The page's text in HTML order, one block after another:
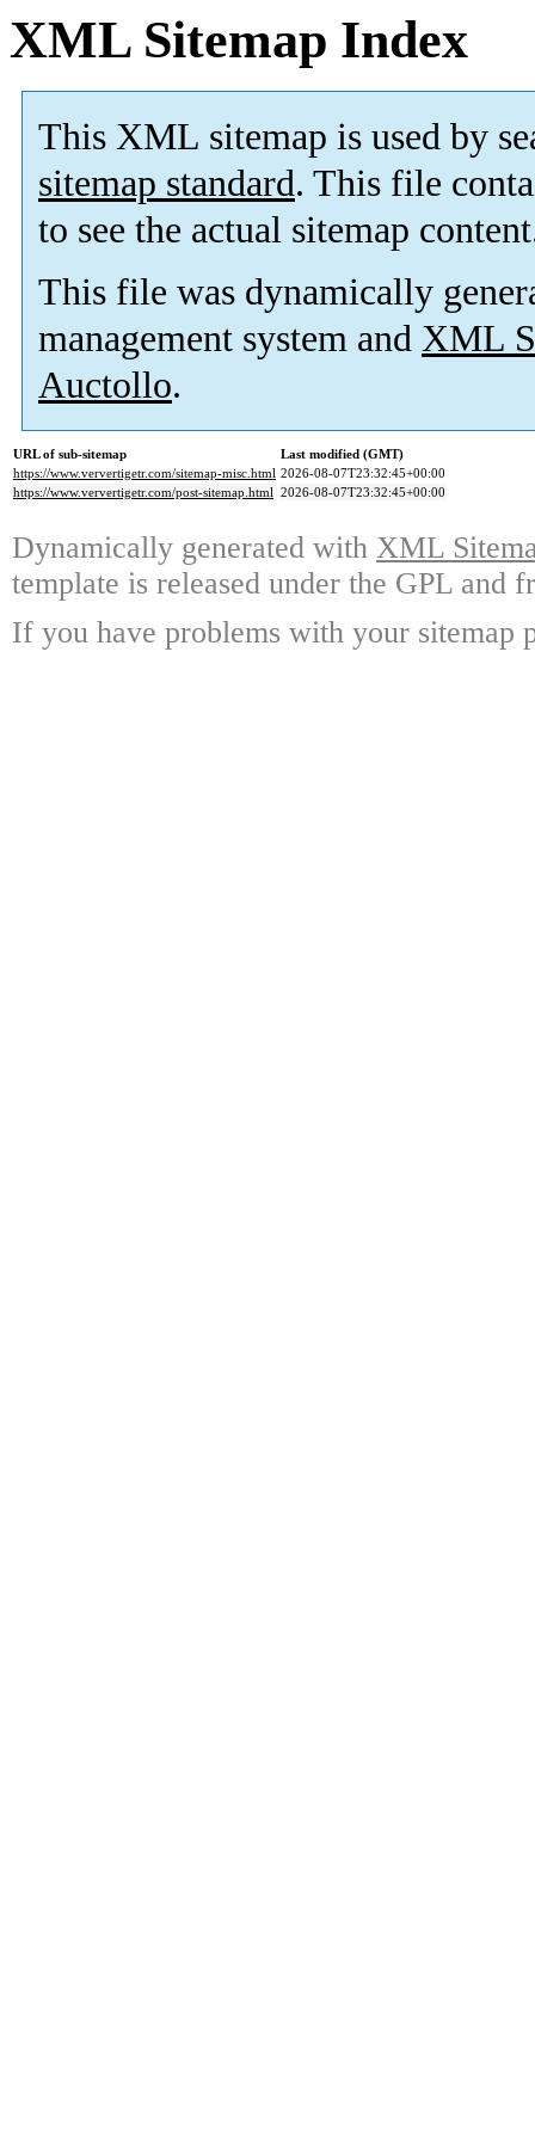
XML Sitemap Index
This XML sitemap is used by
sitemap standard. This file
to see the actual sitemap
This file was dynamically
management system and XML
Auctollo.
URL of sub-sitemap
Last modified (GMT)
https://www.ververtigetr.com/sitemap-misc.html 2026-08-07T23:32:45+00:00
https://www.ververtigetr.com/post-sitemap.html 2026-08-07T23:32:45+00:00
Dynamically generated with XML
template is released under the GPL and
If you have problems with your sitemap